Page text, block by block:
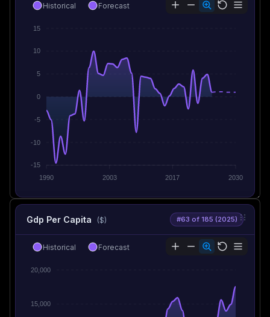
15
10
5
0
-5
-10
-15
1990
2003 2017 2030
Historical Forecast
Gdp Per Capita ($) #63 of 185 (2025)
20,000
15,000
Historical Forecast